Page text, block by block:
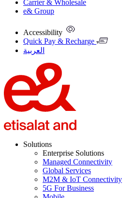
Carrier & Wholesale
e& Group
Accessibility
Quick Pay & Recharge
العربية
Solutions
Enterprise Solutions
Managed Connectivity
Global Services
M2M & IoT Connectivity
5G For Business